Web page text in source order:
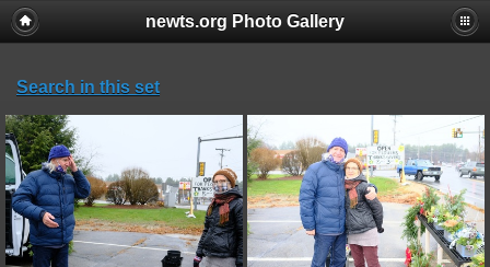
newts.org Photo Gallery
Search in this set